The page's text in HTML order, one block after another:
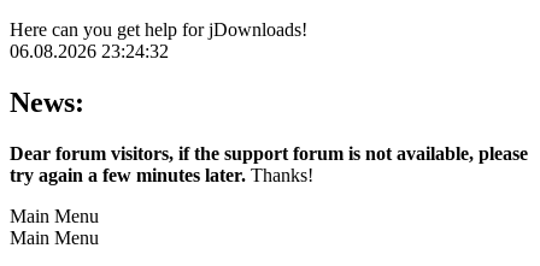
Here can you get help for jDownloads!
06.08.2026 23:24:32
News:
Dear forum visitors, if the support forum is not available, please
try again a few minutes later. Thanks!
Main Menu
Main Menu